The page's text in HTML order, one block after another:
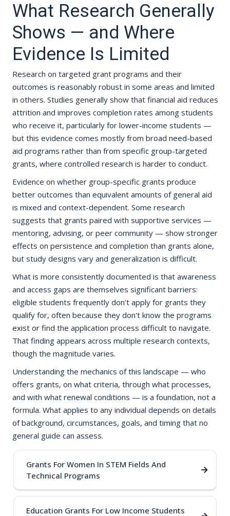
What Research Generally
Shows — and Where
Evidence Is Limited
Research on targeted grant programs and their
outcomes is reasonably robust in some areas and limited
in others. Studies generally show that financial aid reduces
attrition and improves completion rates among students
who receive it, particularly for lower-income students —
but this evidence comes mostly from broad need-based
aid programs rather than from specific group-targeted
grants, where controlled research is harder to conduct.
Evidence on whether group-specific grants produce
better outcomes than equivalent amounts of general aid
is mixed and context-dependent. Some research
suggests that grants paired with supportive services —
mentoring, advising, or peer community — show stronger
effects on persistence and completion than grants alone,
but study designs vary and generalization is difficult.
What is more consistently documented is that awareness
and access gaps are themselves significant barriers:
eligible students frequently don't apply for grants they
qualify for, often because they don't know the programs
exist or find the application process difficult to navigate.
That finding appears across multiple research contexts,
though the magnitude varies.
Understanding the mechanics of this landscape — who
offers grants, on what criteria, through what processes,
and with what renewal conditions — is a foundation, not a
formula. What applies to any individual depends on details
of background, circumstances, goals, and timing that no
general guide can assess.
Grants For Women In STEM Fields And
Technical Programs
Education Grants For Low Income Students